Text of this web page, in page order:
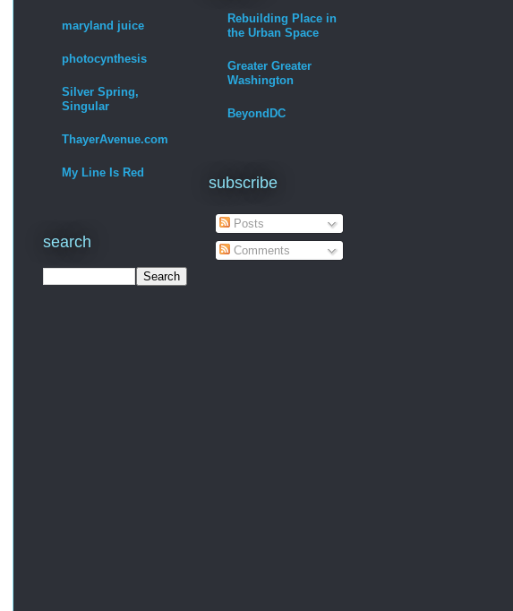
maryland juice
photocynthesis
Silver Spring,
Singular
ThayerAvenue.com
My Line Is Red
search
Rebuilding Place in
the Urban Space
Greater Greater
Washington
BeyondDC
subscribe
Posts
Comments